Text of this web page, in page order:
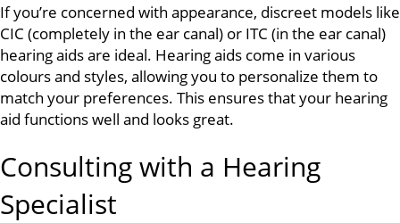
If you’re concerned with appearance, discreet models like
CIC (completely in the ear canal) or ITC (in the ear canal)
hearing aids are ideal. Hearing aids come in various
colours and styles, allowing you to personalize them to
match your preferences. This ensures that your hearing
aid functions well and looks great.
Consulting with a Hearing
Specialist